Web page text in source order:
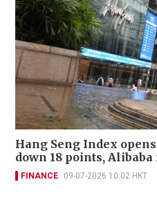
Hang Seng Index
down 18 points, Alibaba
FINANCE 09-07-2026 10:02 HKT